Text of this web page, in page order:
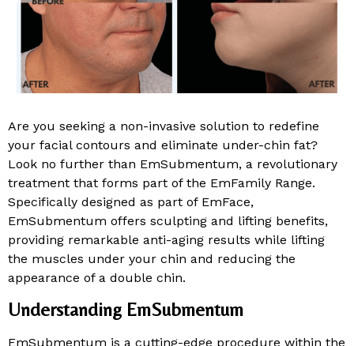
Are you seeking a non-invasive solution to redefine
your facial contours and eliminate under-chin fat?
Look no further than EmSubmentum, a revolutionary
treatment that forms part of the EmFamily Range.
Specifically designed as part of EmFace,
EmSubmentum offers sculpting and lifting benefits,
providing remarkable anti-aging results while lifting
the muscles under your chin and reducing the
appearance of a double chin.
Understanding EmSubmentum
EmSubmentum is a cutting-edge procedure within the